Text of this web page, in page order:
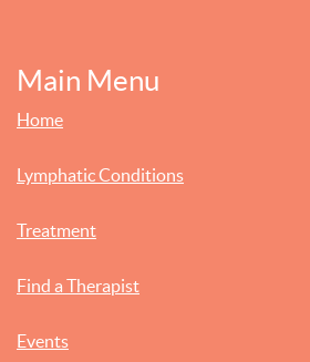
Main Menu
Home
Lymphatic Conditions
Treatment
Find a Therapist
Events